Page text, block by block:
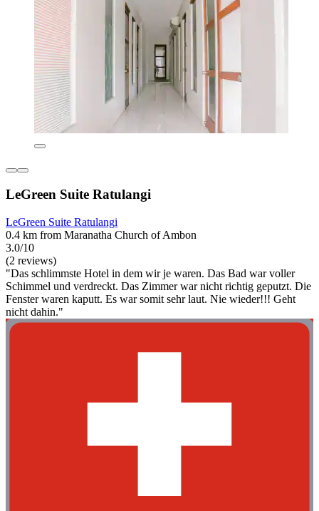
LeGreen Suite Ratulangi
LeGreen Suite Ratulangi
0.4 km from Maranatha Church of Ambon
3.0/10
(2 reviews)
"Das schlimmste Hotel in dem wir je waren. Das Bad war voller
Schimmel und verdreckt. Das Zimmer war nicht richtig geputzt. Die
Fenster waren kaputt. Es war somit sehr laut. Nie wieder!!! Geht
nicht dahin."